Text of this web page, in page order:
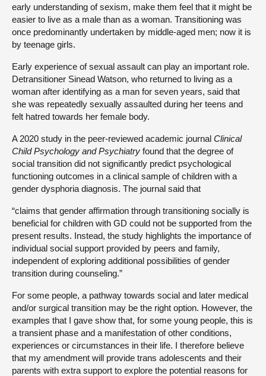
early understanding of sexism, make them feel that it might be
easier to live as a male than as a woman. Transitioning was
once predominantly undertaken by middle-aged men; now it is
by teenage girls.
Early experience of sexual assault can play an important role.
Detransitioner Sinead Watson, who returned to living as a
woman after identifying as a man for seven years, said that
she was repeatedly sexually assaulted during her teens and
felt hatred towards her female body.
A 2020 study in the peer-reviewed academic journal Clinical
Child Psychology and Psychiatry found that the degree of
social transition did not significantly predict psychological
functioning outcomes in a clinical sample of children with a
gender dysphoria diagnosis. The journal said that
“claims that gender affirmation through transitioning socially is
beneficial for children with GD could not be supported from the
present results. Instead, the study highlights the importance of
individual social support provided by peers and family,
independent of exploring additional possibilities of gender
transition during counseling.”
For some people, a pathway towards social and later medical
and/or surgical transition may be the right option. However, the
examples that I gave show that, for some young people, this is
a transient phase and a manifestation of other conditions,
experiences or circumstances in their life. I therefore believe
that my amendment will provide trans adolescents and their
parents with extra support to explore the potential reasons for